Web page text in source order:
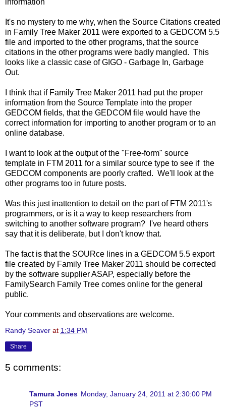
It's no mystery to me why, when the Source Citations created
in Family Tree Maker 2011 were exported to a GEDCOM 5.5
file and imported to the other programs, that the source
citations in the other programs were badly mangled. This
looks like a classic case of GIGO - Garbage In, Garbage
Out.
I think that if Family Tree Maker 2011 had put the proper
information from the Source Template into the proper
GEDCOM fields, that the GEDCOM file would have the
correct information for importing to another program or to an
online database.
I want to look at the output of the "Free-form" source
template in FTM 2011 for a similar source type to see if the
GEDCOM components are poorly crafted. We'll look at the
other programs too in future posts.
Was this just inattention to detail on the part of FTM 2011's
programmers, or is it a way to keep researchers from
switching to another software program? I've heard others
say that it is deliberate, but I don't know that.
The fact is that the SOURce lines in a GEDCOM 5.5 export
file created by Family Tree Maker 2011 should be corrected
by the software supplier ASAP, especially before the
FamilySearch Family Tree comes online for the general
public.
Your comments and observations are welcome.
Randy Seaver at 1:34 PM
Share
5 comments:
Tamura Jones Monday, January 24, 2011 at 2:30:00 PM
PST